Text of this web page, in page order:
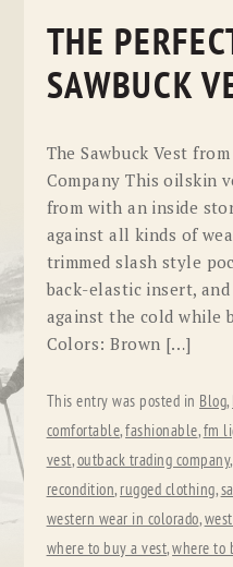
THE
SAWBUCK
The Sawbuck Vest
Company This oilskin
from with an inside
against all kinds of
trimmed slash style
back-elastic insert,
against the cold while
Colors: Brown […]
This entry was posted in Blog,
comfortable,fashionable,fm
vest,outback trading company
recondition, rugged clothing,
western wear in colorado,
where to buy a vest,where to